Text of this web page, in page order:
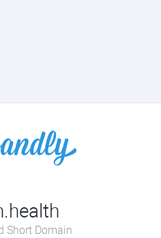
Short Domain